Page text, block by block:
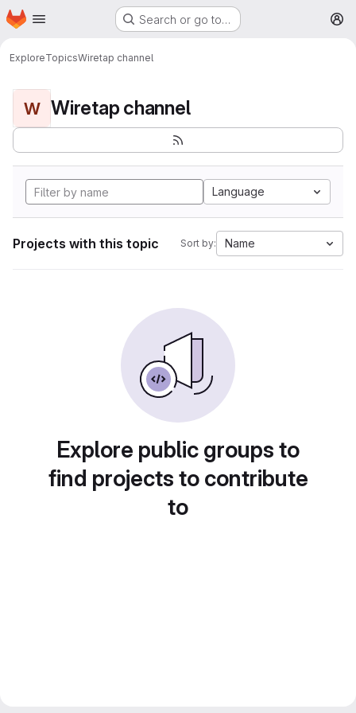
Skip to main content
Homepage Search or go to…
ExploreTopicsWiretap channel
W Wiretap channel
Language
Projects with this topic Sort by: Name
Explore public groups to
find projects to contribute
to